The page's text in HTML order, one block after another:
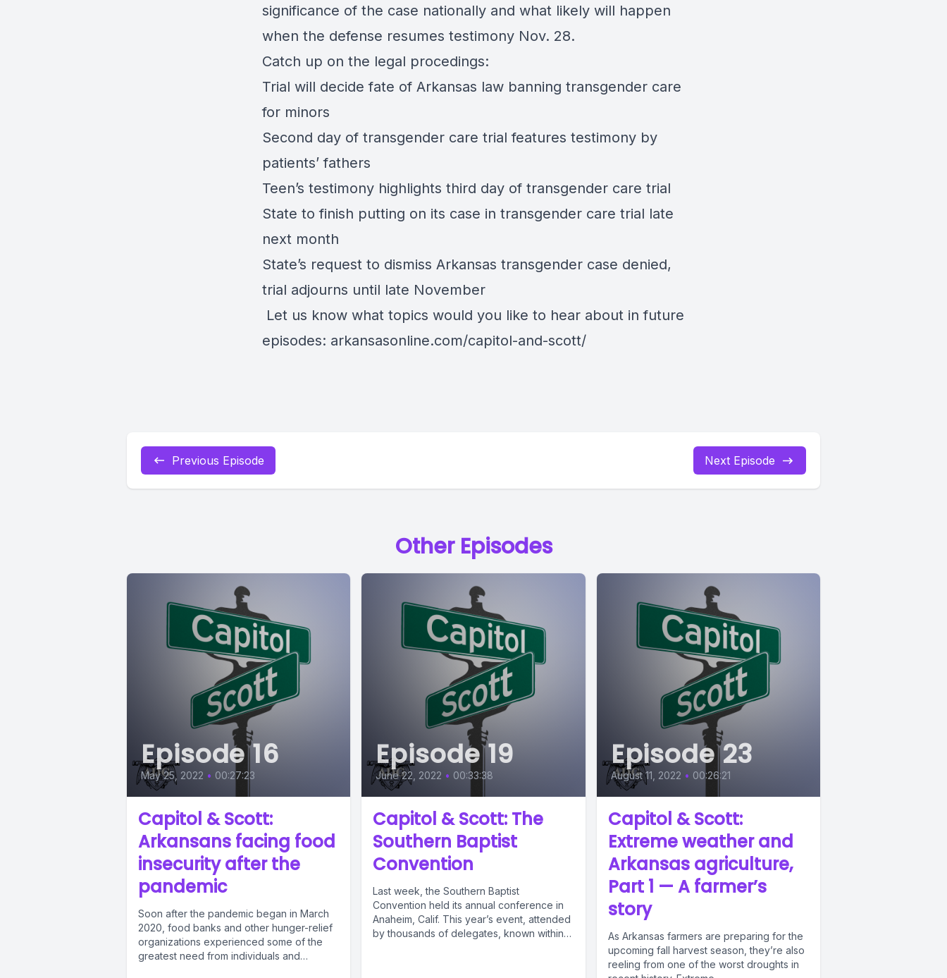
significance of the case nationally and what likely will happen
when the defense resumes testimony Nov. 28.
Catch up on the legal procedings:
Trial will decide fate of Arkansas law banning transgender care
for minors
Second day of transgender care trial features testimony by
patients’ fathers
Teen’s testimony highlights third day of transgender care trial
State to finish putting on its case in transgender care trial late
next month
State’s request to dismiss Arkansas transgender case denied,
trial adjourns until late November
Let us know what topics would you like to hear about in future
episodes: arkansasonline.com/capitol-and-scott/
Previous Episode Next Episode
Other Episodes
Episode 16
May 25, 2022 • 00:27:23
Capitol & Scott:
Arkansans facing food
insecurity after the
pandemic
Soon after the pandemic began in March
2020, food banks and other hunger-relief
organizations experienced some of the
greatest need from individuals and
Episode 19
June 22, 2022 • 00:33:38
Capitol & Scott: The
Southern Baptist
Convention
Last week, the Southern Baptist
Convention held its annual conference in
Anaheim, Calif. This year’s event, attended
by thousands of delegates, known within
Episode 23
August 11, 2022 • 00:26:21
Capitol & Scott:
Extreme weather and
Arkansas agriculture,
Part 1 — A farmer’s
story
As Arkansas farmers are preparing for the
upcoming fall harvest season, they’re also
reeling from one of the worst droughts in